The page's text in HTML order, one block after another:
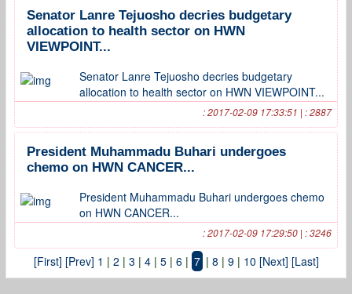
Senator Lanre Tejuosho decries budgetary
allocation to health sector on HWN
VIEWPOINT...
Senator Lanre Tejuosho decries budgetary
allocation to health sector on HWN VIEWPOINT...
: 2017-02-09 17:33:51 | : 2887
President Muhammadu Buhari undergoes
chemo on HWN CANCER...
President Muhammadu Buhari undergoes chemo
on HWN CANCER...
: 2017-02-09 17:29:50 | : 3246
[First] [Prev] 1 | 2 | 3 | 4| 5| 6| 7 | 8 | 9| 10 [Next] [Last]